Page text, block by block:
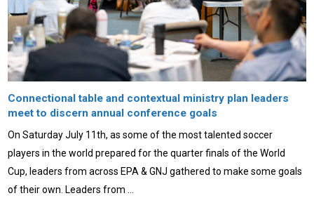
Connectional table and contextual ministry plan leaders
meet to discern annual conference goals
On Saturday July 11th, as some of the most talented soccer
players in the world prepared for the quarter finals of the World
Cup, leaders from across EPA & GNJ gathered to make some goals
of their own. Leaders from …